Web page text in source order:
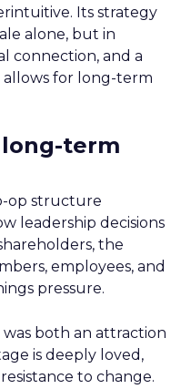
Its strategy
alone, but in
connection, and a
for long-term
term
op structure
leadership decisions
the
employees, and
pressure.
both an attraction
is deeply loved,
to change.